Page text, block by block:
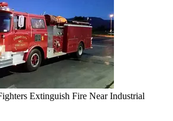
Extinguish Fire Near Industrial